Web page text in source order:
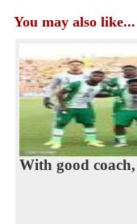
You may also like...
With good